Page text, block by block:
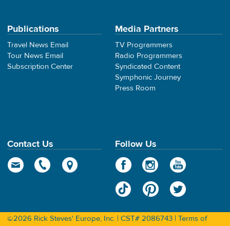
Publications
Travel News Email
Tour News Email
Subscription Center
Media Partners
TV Programmers
Radio Programmers
Syndicated Content
Symphonic Journey
Press Room
Contact Us Follow Us
©2026 Rick Steves' Europe, Inc. | CST# 2086743 | Terms of